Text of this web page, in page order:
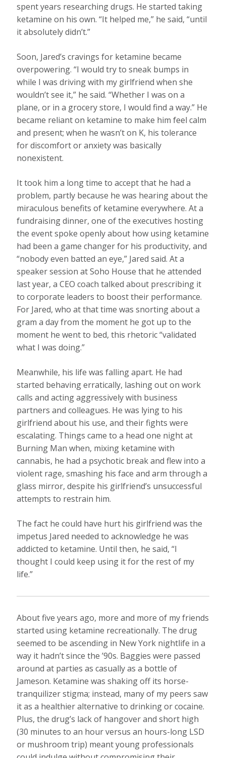
spent years researching drugs. He started taking
ketamine on his own. “It helped me,” he said, “until
it absolutely didn’t.”
Soon, Jared’s cravings for ketamine became
overpowering. “I would try to sneak bumps in
while I was driving with my girlfriend when she
wouldn’t see it,” he said. “Whether I was on a
plane, or in a grocery store, I would find a way.” He
became reliant on ketamine to make him feel calm
and present; when he wasn’t on K, his tolerance
for discomfort or anxiety was basically
nonexistent.
It took him a long time to accept that he had a
problem, partly because he was hearing about the
miraculous benefits of ketamine everywhere. At a
fundraising dinner, one of the executives hosting
the event spoke openly about how using ketamine
had been a game changer for his productivity, and
“nobody even batted an eye,” Jared said. At a
speaker session at Soho House that he attended
last year, a CEO coach talked about prescribing it
to corporate leaders to boost their performance.
For Jared, who at that time was snorting about a
gram a day from the moment he got up to the
moment he went to bed, this rhetoric “validated
what I was doing.”
Meanwhile, his life was falling apart. He had
started behaving erratically, lashing out on work
calls and acting aggressively with business
partners and colleagues. He was lying to his
girlfriend about his use, and their fights were
escalating. Things came to a head one night at
Burning Man when, mixing ketamine with
cannabis, he had a psychotic break and flew into a
violent rage, smashing his face and arm through a
glass mirror, despite his girlfriend’s unsuccessful
attempts to restrain him.
The fact he could have hurt his girlfriend was the
impetus Jared needed to acknowledge he was
addicted to ketamine. Until then, he said, “I
thought I could keep using it for the rest of my
life.”
About five years ago, more and more of my friends
started using ketamine recreationally. The drug
seemed to be ascending in New York nightlife in a
way it hadn’t since the ’90s. Baggies were passed
around at parties as casually as a bottle of
Jameson. Ketamine was shaking off its horse-
tranquilizer stigma; instead, many of my peers saw
it as a healthier alternative to drinking or cocaine.
Plus, the drug’s lack of hangover and short high
(30 minutes to an hour versus an hours-long LSD
or mushroom trip) meant young professionals